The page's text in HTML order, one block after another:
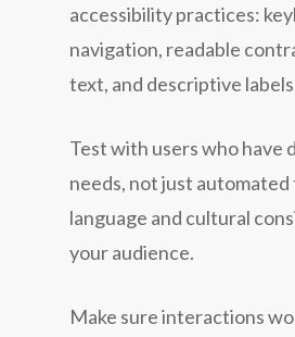
accessibility practices:
navigation, readable
text, and descriptive
Test with users who have
needs, not just
language and cultural
your audience.
Make sure interactions